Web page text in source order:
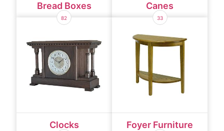
Bread Boxes Canes
82
Clocks
33
Foyer Furniture